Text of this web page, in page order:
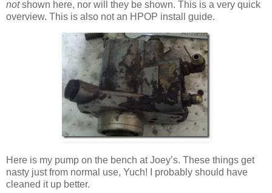
notshown here, nor will they be shown. This is a very quick
overview. This is also not an HPOP install guide.
Here is my pump on the bench at Joey’s. These things get
nasty just from normal use, Yuch! I probably should have
cleaned it up better.